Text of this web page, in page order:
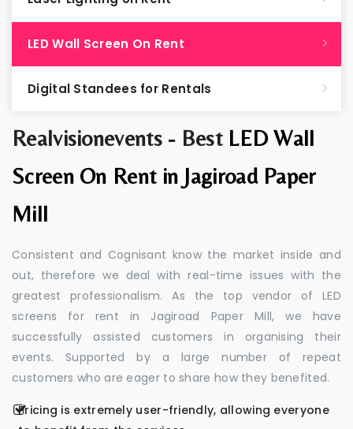
Realvisionevents - Best LED Wall
Screen On Rent in Jagiroad Paper
Mill
Consistent and Cognisant know the market inside and
out, therefore we deal with real-time issues with the
greatest professionalism. As the top vendor of LED
screens for rent in Jagiroad Paper Mill, we have
successfully assisted customers in organising their
events. Supported by a large number of repeat
customers who are eager to share how they benefited.
Pricing is extremely user-friendly, allowing everyone
LED Wall Screen On Rent
Digital Standees for Rentals